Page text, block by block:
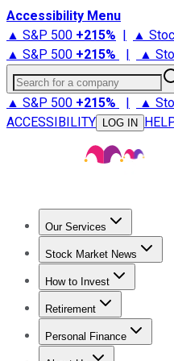
Accessibility Menu
▲ S&P 500 +215% | ▲
▲ S&P 500 +215% | ▲
Search for a company
▲ S&P 500 +215% | ▲
ACCESSIBILITY
LOG IN
Our Services
Stock
Stock Market News
Trending NewsStock
How to Invest
How to Invest Money
Retirement
Retirement News
Personal Finance
Best Credit Cards